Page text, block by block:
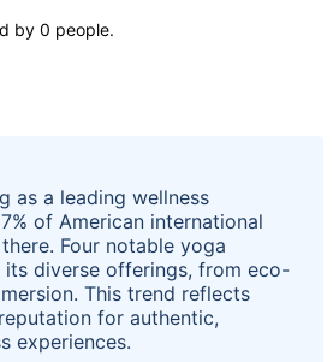
by 0 people.
as a leading wellness
of American international
Four notable yoga
its diverse offerings, from eco-
This trend reflects
for authentic,
experiences.